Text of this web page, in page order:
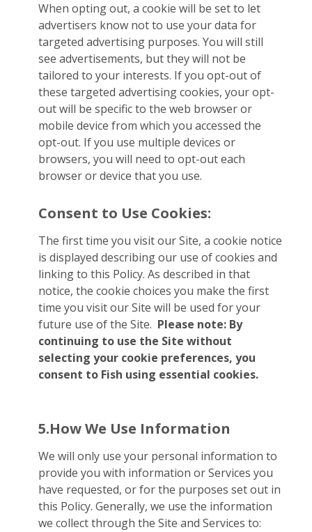
When opting out, a cookie will be set to let
advertisers know not to use your data for
targeted advertising purposes. You will still
see advertisements, but they will not be
tailored to your interests. If you opt-out of
these targeted advertising cookies, your opt-
out will be specific to the web browser or
mobile device from which you accessed the
opt-out. If you use multiple devices or
browsers, you will need to opt-out each
browser or device that you use.
Consent to Use Cookies:
The first time you visit our Site, a cookie notice
is displayed describing our use of cookies and
linking to this Policy. As described in that
notice, the cookie choices you make the first
time you visit our Site will be used for your
future use of the Site. Please note: By
continuing to use the Site without
selecting your cookie preferences, you
consent to Fish using essential cookies.
5.How We Use Information
We will only use your personal information to
provide you with information or Services you
have requested, or for the purposes set out in
this Policy. Generally, we use the information
we collect through the Site and Services to: